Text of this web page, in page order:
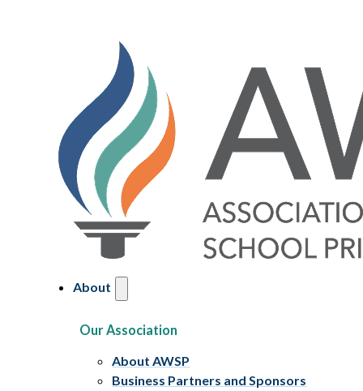
About
Our Association
About AWSP
Business Partners and Sponsors